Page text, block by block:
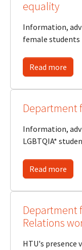
equality
Information,
female students
Read more
Department
Information,
LGBTQIA*
Read more
Department
Relations
HTU's presence